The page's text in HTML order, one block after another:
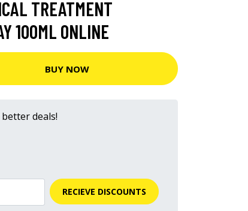
TREATMENT
100ML ONLINE
BUY NOW
deals!
RECIEVE DISCOUNTS